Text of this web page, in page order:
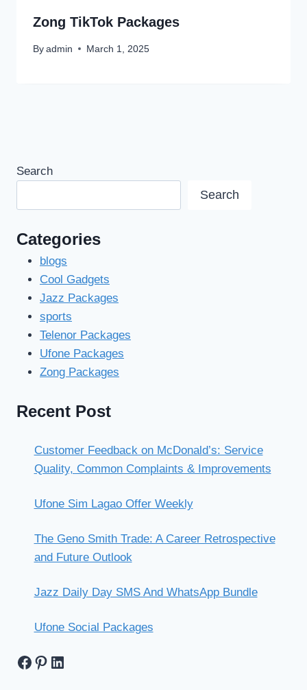
Zong TikTok Packages
By admin March 1, 2025
Search
Search
Categories
blogs
Cool Gadgets
Jazz Packages
sports
Telenor Packages
Ufone Packages
Zong Packages
Recent Post
Customer Feedback on McDonald’s: Service
Quality, Common Complaints & Improvements
Ufone Sim Lagao Offer Weekly
The Geno Smith Trade: A Career Retrospective
and Future Outlook
Jazz Daily Day SMS And WhatsApp Bundle
Ufone Social Packages
Facebook
Pinterest
LinkedIn